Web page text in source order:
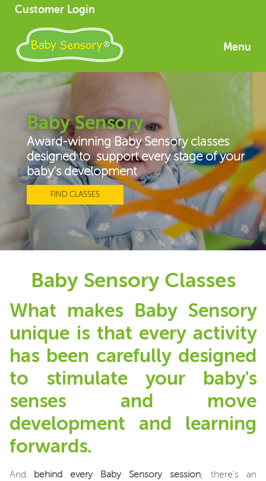
Customer Login
Menu
Baby Sensory
Award-winning Baby Sensory classes
designed to support every stage of your
baby’s development
FIND CLASSES
Baby Sensory Classes
What makes Baby Sensory
unique is that every activity
has been carefully designed
to stimulate your baby's
senses and move
development and learning
forwards.
And behind every Baby Sensory session, there's an